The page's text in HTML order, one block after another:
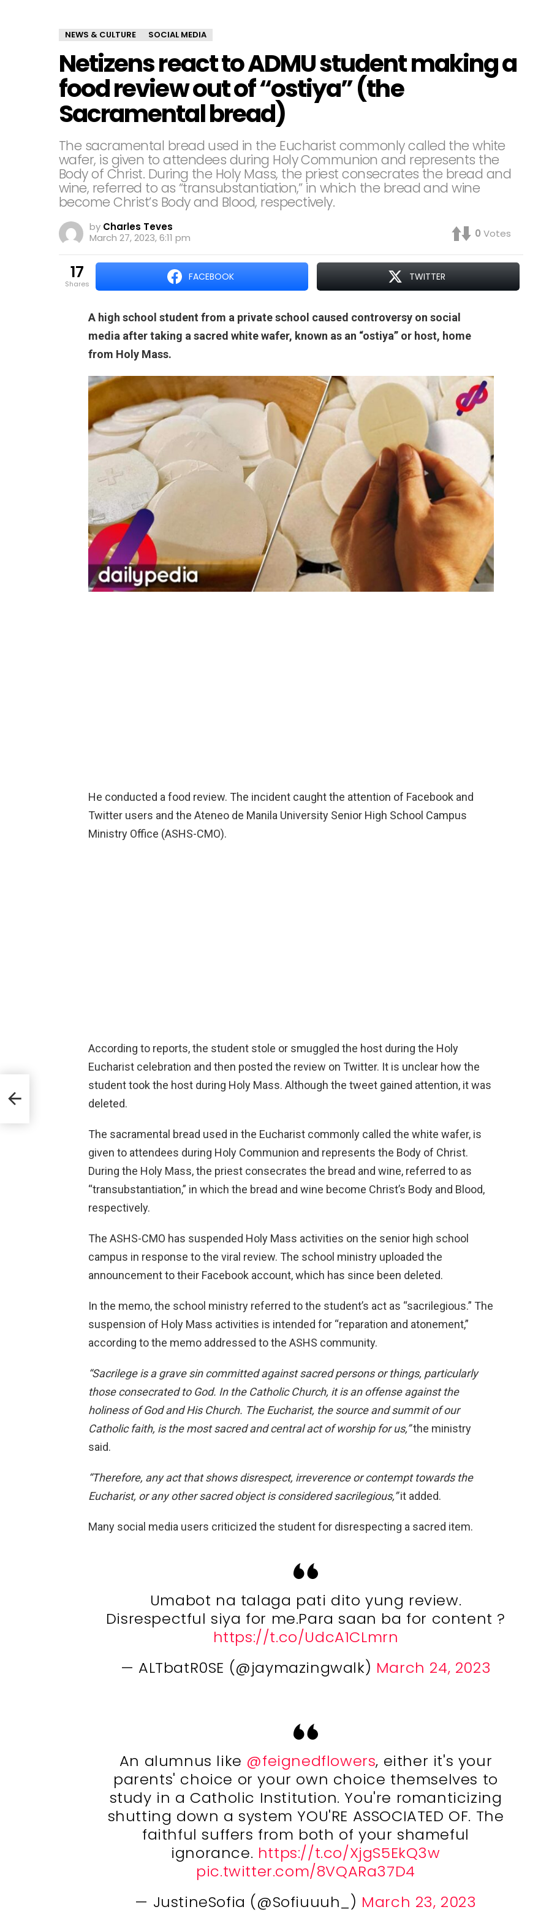
NEWS & CULTURE SOCIAL MEDIA
Netizens react to ADMU student making a
food review out of “ostiya” (the
Sacramental bread)
The sacramental bread used in the Eucharist commonly called the white
wafer, is given to attendees during Holy Communion and represents the
Body of Christ. During the Holy Mass, the priest consecrates the bread and
wine, referred to as “transubstantiation,” in which the bread and wine
become Christ’s Body and Blood, respectively.
by Charles Teves
March 27, 2023, 6:11 pm
0 Votes
17
shares
FACEBOOK TWITTER
A high school student from a private school caused controversy on social
media after taking a sacred white wafer, known as an “ostiya” or host, home
from Holy Mass.
He conducted a food review. The incident caught the attention of Facebook and
Twitter users and the Ateneo de Manila University Senior High School Campus
Ministry Office (ASHS-CMO).
According to reports, the student stole or smuggled the host during the Holy
Eucharist celebration and then posted the review on Twitter. It is unclear how the
student took the host during Holy Mass. Although the tweet gained attention, it was
deleted.
The sacramental bread used in the Eucharist commonly called the white wafer, is
given to attendees during Holy Communion and represents the Body of Christ.
During the Holy Mass, the priest consecrates the bread and wine, referred to as
“transubstantiation,” in which the bread and wine become Christ’s Body and Blood,
respectively.
The ASHS-CMO has suspended Holy Mass activities on the senior high school
campus in response to the viral review. The school ministry uploaded the
announcement to their Facebook account, which has since been deleted.
In the memo, the school ministry referred to the student’s act as “sacrilegious.” The
suspension of Holy Mass activities is intended for “reparation and atonement,”
according to the memo addressed to the ASHS community.
“Sacrilege is a grave sin committed against sacred persons or things, particularly
those consecrated to God. In the Catholic Church, it is an offense againstthe
holiness of God andHis Church. The Eucharist, the source and summit of our
Catholic faith, is the most sacred and central act of worship for us,”the ministry
said.
“Therefore, any act that shows disrespect, irreverence or contempt towards the
Eucharist, or any other sacred object is considered sacrilegious,”it added.
Many social media users criticized the student for disrespecting a sacred item.
Umabot na talaga pati dito yung review.
Disrespectful siya for me.Para saan ba for content ?
https://t.co/UdcA1CLmrn
— ALTbatR0SE (@jaymazingwalk) March 24, 2023
An alumnus like @feignedflowers, either it's your
parents' choice or your own choice themselves to
study in a Catholic Institution. You're romanticizing
shutting down a system YOU'RE ASSOCIATED OF. The
faithful suffers from both of your shameful
ignorance. https://t.co/XjgS5EkQ3w
pic.twitter.com/8VQARa37D4
— JustineSofia (@Sofiuuuh_) March 23, 2023